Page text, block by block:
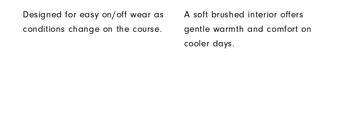
Designed for easy on/off wear as
conditions change on the course.
A soft brushed interior offers
gentle warmth and comfort on
cooler days.